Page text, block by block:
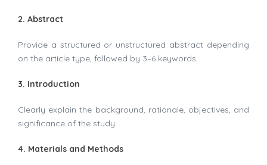
2. Abstract
Provide a structured or unstructured abstract depending
on the article type, followed by 3–6 keywords.
3. Introduction
Clearly explain the background, rationale, objectives, and
significance of the study.
4. Materials and Methods